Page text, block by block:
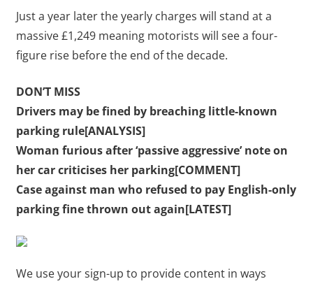
Just a year later the yearly charges will stand at a
massive £1,249 meaning motorists will see a four-
figure rise before the end of the decade.
DON’T MISS
Drivers may be fined by breaching little-known
parking rule[ANALYSIS]
Woman furious after ‘passive aggressive’ note on
her car criticises her parking[COMMENT]
Case against man who refused to pay English-only
parking fine thrown out again[LATEST]
We use your sign-up to provide content in ways